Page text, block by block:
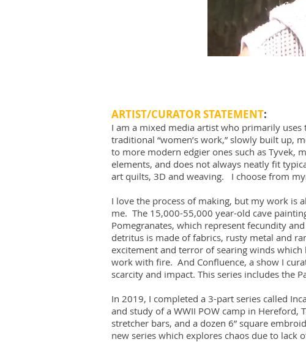
ARTIST/CURATOR STATEMENT:
I am a mixed media artist who primarily
traditional “women’s work,” slowly built up,
to more modern edgier ones such as Tyvek,
elements, and does not always neatly fit
art quilts, 3D and weaving. I choose from
I love the process of making, but my work is
me. The 15,000-55,000 year-old cave
Pomegranates, which represent fecundity
detritus is made of fabrics, rusty metal and
excitement and terror of searing winds
work with fire. And Confluence, a show I
scarcity and impact. This series includes the
In 2019, I completed a 3-part series called
and study of a WWII POW camp in
stretcher bars, and a dozen 6” square
new series which explores chaos due to lack